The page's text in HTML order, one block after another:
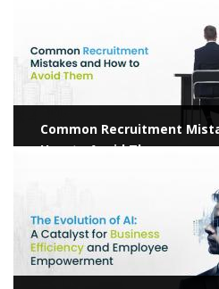
Common Recruitment
How to Avoid Them